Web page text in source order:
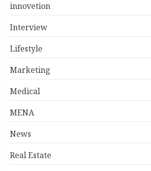
innovetion
Interview
Lifestyle
Marketing
Medical
MENA
News
Real Estate